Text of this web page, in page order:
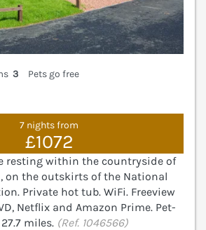
3
Pets go free
7 nights from
£1072
resting within the countryside of
on the outskirts of the National
Private hot tub. WiFi. Freeview
Netflix and Amazon Prime. Pet-
miles. (Ref. 1046566)